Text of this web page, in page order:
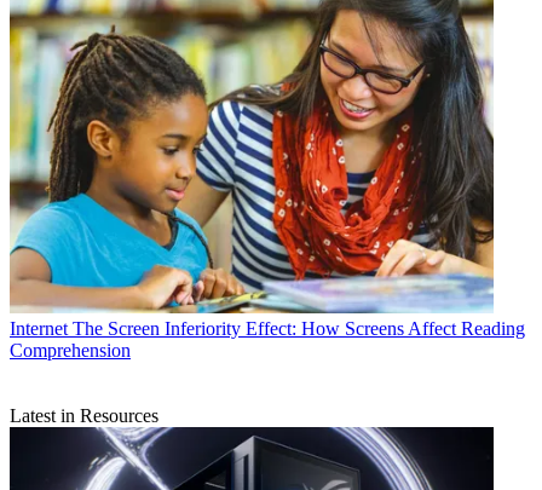
Internet The Screen Inferiority Effect: How Screens Affect Reading
Comprehension
Latest in Resources